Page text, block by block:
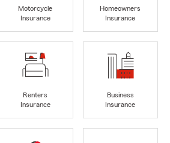
Motorcycle
Insurance
Homeowners
Insurance
Renters
Insurance
Business
Insurance